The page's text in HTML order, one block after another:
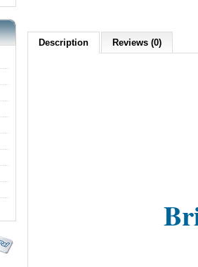
Description Reviews (0)